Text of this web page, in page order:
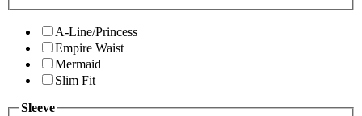
A-Line/Princess
Empire Waist
Mermaid
Slim Fit
Sleeve